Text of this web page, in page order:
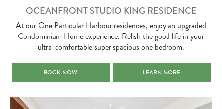
OCEANFRONT STUDIO KING RESIDENCE
At our One Particular Harbour residences, enjoy an upgraded
Condominium Home experience. Relish the good life in your
ultra-comfortable super spacious one bedroom.
OCEANFRONT STUDIO KING RESIDENCE
BOOK NOW OCEANFRONT STUDIO
LEARN MORE